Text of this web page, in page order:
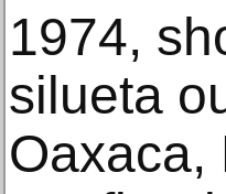
1974,
silueta
Oaxaca,